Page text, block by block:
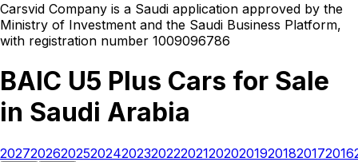
Carsvid Company is a Saudi application approved by the
Ministry of Investment and the Saudi Business Platform,
with registration number 1009096786
BAIC U5 Plus Cars for Sale
in Saudi Arabia
Looking to buy a BAIC U5 Plus?At Carsvid, you'll find every new
202720262025202420232022202120202019201820172016